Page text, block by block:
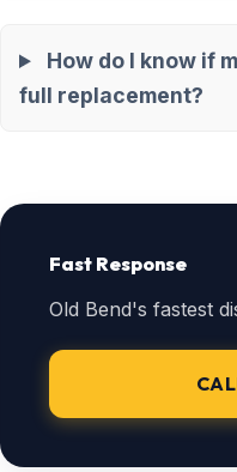
How do I know if
full replacement?
Fast Response
Old Bend's fastest